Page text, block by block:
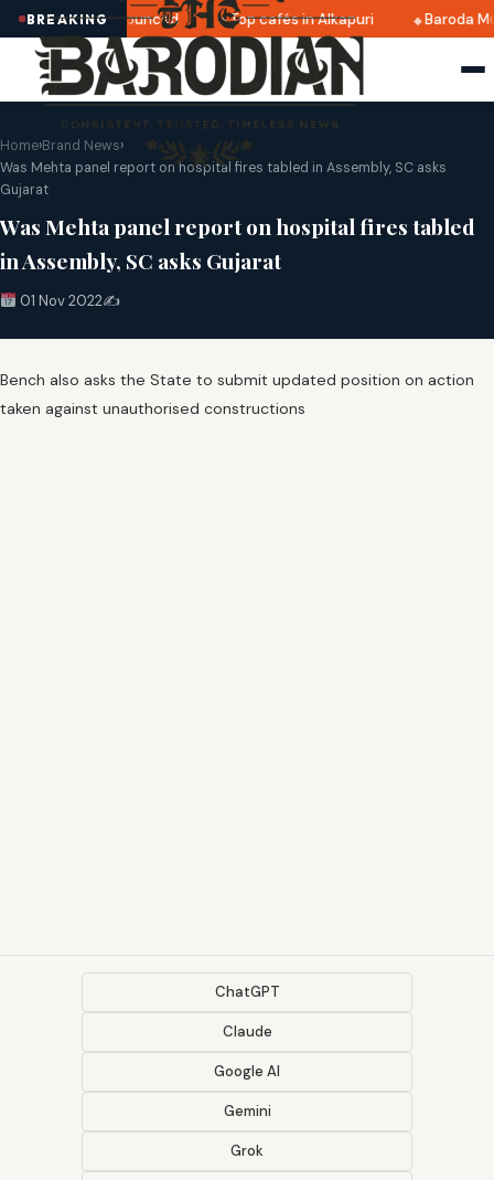
BREAKING
2025 dates announced Top cafés in Alkapuri Baroda
Home›Brand News›
Was Mehta panel report on hospital fires tabled in Assembly, SC asks
Gujarat
Was Mehta panel report on hospital fires tabled
in Assembly, SC asks Gujarat
01 Nov 2022✍️
Bench also asks the State to submit updated position on action
taken against unauthorised constructions
ChatGPT
Claude
Google AI
Gemini
Grok